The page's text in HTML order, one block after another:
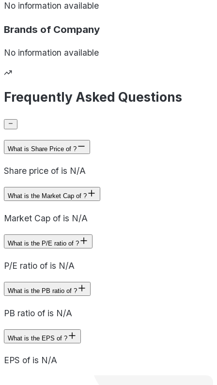
No information available
Brands of Company
No information available
Frequently Asked Questions
What is Share Price of ?
Share price of is N/A
What is the Market Cap of ?
Market Cap of is N/A
What is the P/E ratio of ?
P/E ratio of is N/A
What is the PB ratio of ?
PB ratio of is N/A
What is the EPS of ?
EPS of is N/A